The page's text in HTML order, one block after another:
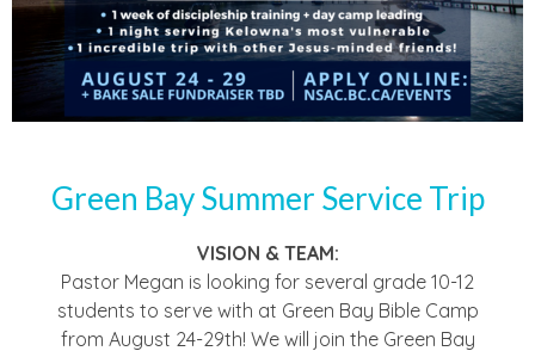
Green Bay Summer Service Trip
VISION & TEAM:
Pastor Megan is looking for several grade 10-12
students to serve with at Green Bay Bible Camp
from August 24-29th! We will join the Green Bay